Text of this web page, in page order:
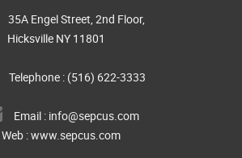
35A Engel Street, 2nd Floor,
Hicksville NY 11801
Telephone : (516) 622-3333
Email : info@sepcus.com
Web :www.sepcus.com